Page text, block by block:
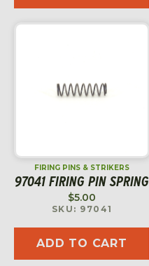
FIRING PINS & STRIKERS
97041 FIRING PIN SPRING
$5.00
SKU: 97041
ADD TO CART